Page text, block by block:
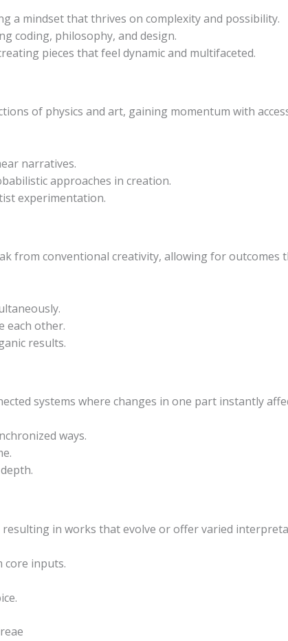
a mindset that thrives on complexity and possibility.
coding, philosophy, and design.
pieces that feel dynamic and multifaceted.
of physics and art, gaining momentum with
narratives.
approaches in creation.
experimentation.
from conventional creativity, allowing for outcomes
each other.
results.
systems where changes in one part instantly
ways.
in works that evolve or offer varied
core inputs.